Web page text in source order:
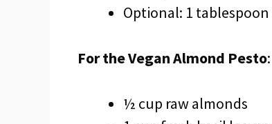
Optional: 1 tablespoon
For the Vegan Almond Pesto:
½ cup raw almonds